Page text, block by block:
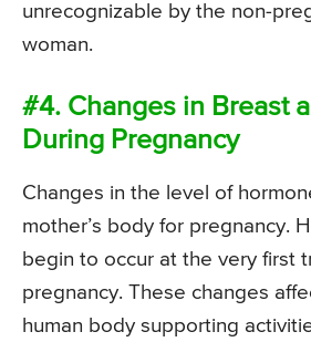
unrecognizable by the non-
woman.
#4. Changes in Breast
During Pregnancy
Changes in the level of
mother’s body for pregnancy.
begin to occur at the very first
pregnancy. These changes
human body supporting